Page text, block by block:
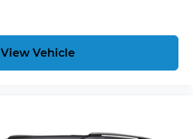
View Vehicle